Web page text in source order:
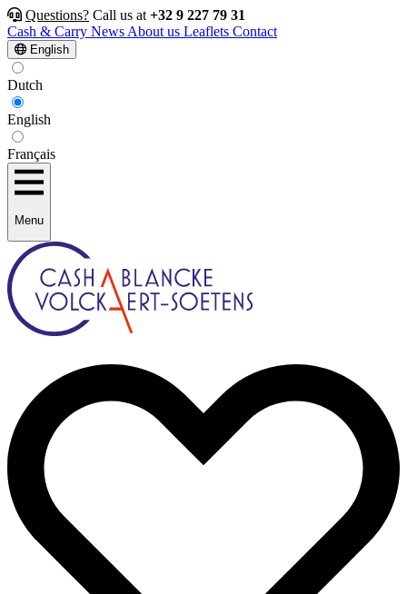
Questions? Call us at +32 9 227 79 31
Cash & Carry News About us Leaflets Contact
English
Dutch
English
Français
Menu